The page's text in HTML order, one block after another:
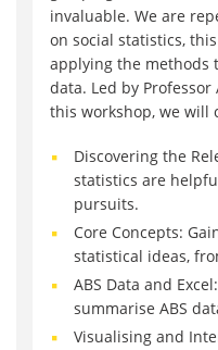
invaluable. We are
on social statistics,
applying the methods
data. Led by
this workshop, we will
Discovering the
statistics are
pursuits.
Core Concepts:
statistical ideas,
ABS Data and
summarise ABS
Visualising and